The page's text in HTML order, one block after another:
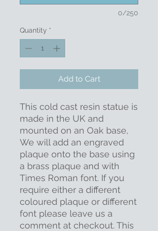
0/250
Quantity *
Add to Cart
This cold cast resin statue is
made in the UK and
mounted on an Oak base,
We will add an engraved
plaque onto the base using
a brass plaque and with
Times Roman font. If you
require either a different
coloured plaque or different
font please leave us a
comment at checkout. This